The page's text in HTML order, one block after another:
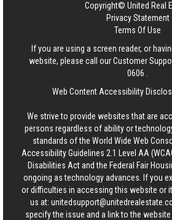
Copyright© United Real
Privacy Statement
Terms Of Use
If you are using a screen reader, or
website, please call our Customer
0606
Web Content Accessibility
We strive to provide websites that are
persons regardless of ability or
standards of the World Wide Web
Accessibility Guidelines 2.1 Level AA
Disabilities Act and the Federal Fair
ongoing as technology advances. If you
or difficulties in accessing this website or
us at:
specify the issue and a link to the website